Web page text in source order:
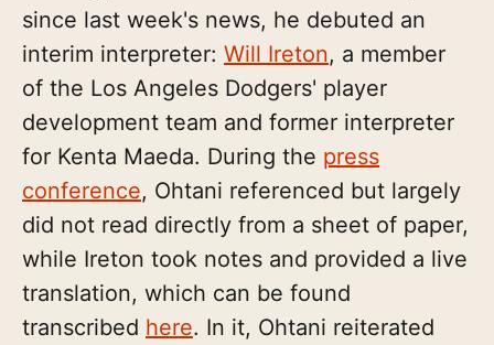
since last week's news, he debuted an
interim interpreter: Will Ireton, a member
of the Los Angeles Dodgers' player
development team and former interpreter
for Kenta Maeda. During the press
conference, Ohtani referenced but largely
did not read directly from a sheet of paper,
while Ireton took notes and provided a live
translation, which can be found
transcribed here. In it, Ohtani reiterated